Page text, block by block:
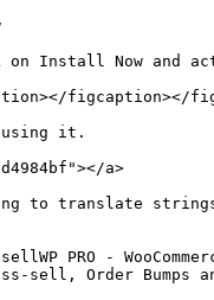
on Install Now and
figcaption></
using it.
a>
to translate
PRO -
sell, Order Bumps